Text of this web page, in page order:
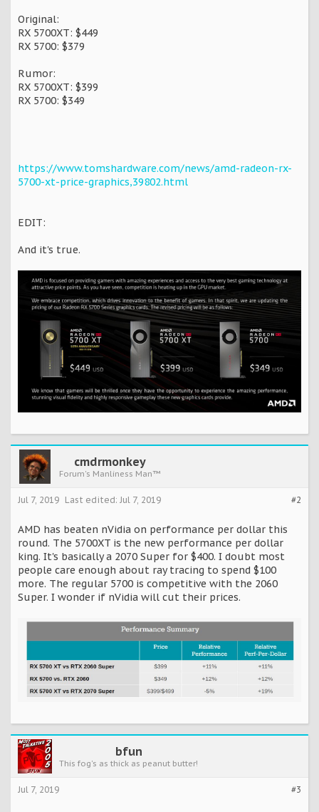
Original:
RX 5700XT: $449
RX 5700: $379
Rumor:
RX 5700XT: $399
RX 5700: $349
https://www.tomshardware.com/news/amd-radeon-rx-
5700-xt-price-graphics,39802.html
EDIT:
And it's true.
cmdrmonkey
Forum's Manliness Man™
#2
Jul 7, 2019 Last edited: Jul 7, 2019
AMD has beaten nVidia on performance per dollar this
round. The 5700XT is the new performance per dollar
king. It's basically a 2070 Super for $400. I doubt most
people care enough about ray tracing to spend $100
more. The regular 5700 is competitive with the 2060
Super. I wonder if nVidia will cut their prices.
bfun
This fog's as thick as peanut butter!
#3
Jul 7, 2019